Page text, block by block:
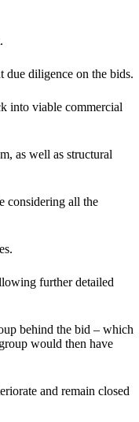
due diligence on the bids.
into viable commercial
as well as structural
considering all the
further detailed
behind the bid – which
would then have
and remain closed